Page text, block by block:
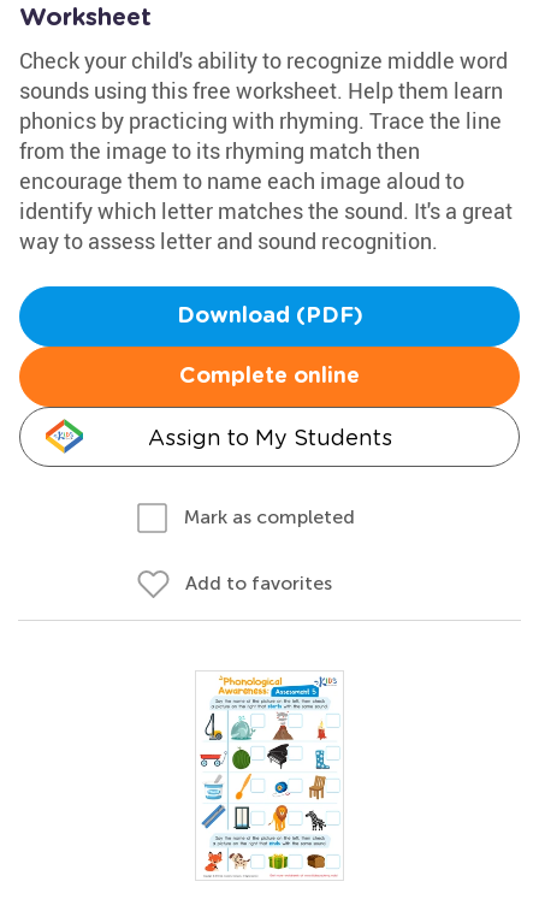
Worksheet
Check your child's ability to recognize middle word
sounds using this free worksheet. Help them learn
phonics by practicing with rhyming. Trace the line
from the image to its rhyming match then
encourage them to name each image aloud to
identify which letter matches the sound. It's a great
way to assess letter and sound recognition.
Download (PDF)
Complete online
Assign to My Students
Mark as completed
Add to favorites